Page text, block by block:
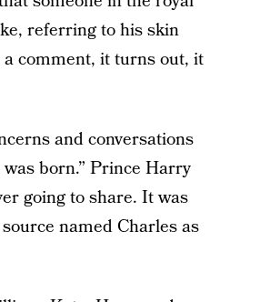
referring to his skin
comment, it turns out, it
and conversations
born.” Prince Harry
going to share. It was
named Charles as